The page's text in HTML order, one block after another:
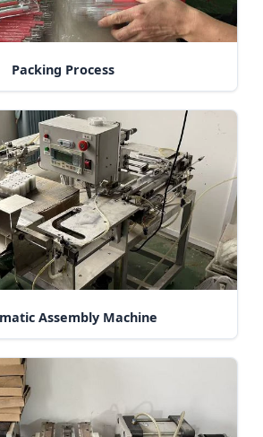
Packing Process
Assembly Machine